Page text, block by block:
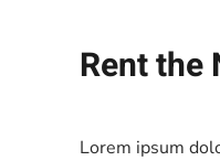
Rent the
Lorem ipsum